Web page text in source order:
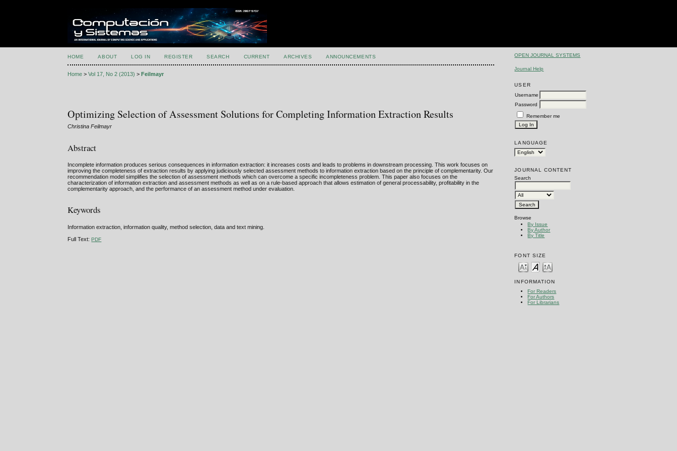
OPEN JOURNAL SYSTEMS
Journal Help
USER
Username
Password
Remember me
LANGUAGE
JOURNAL CONTENT
Search
Browse
By Issue
By Author
By Title
FONT SIZE
INFORMATION
For Readers
For Authors
For Librarians
HOME ABOUT LOG IN REGISTER SEARCH CURRENT ARCHIVES ANNOUNCEMENTS
Home >Vol 17, No 2 (2013) >Feilmayr
Optimizing Selection of Assessment Solutions for Completing Information Extraction Results
Christina Feilmayr
Abstract
Incomplete information produces serious consequences in information extraction: it increases costs and leads to problems in downstream processing. This work focuses on
improving the completeness of extraction results by applying judiciously selected assessment methods to information extraction based on the principle of complementarity. Our
recommendation model simplifies the selection of assessment methods which can overcome a specific incompleteness problem. This paper also focuses on the
characterization of information extraction and assessment methods as well as on a rule-based approach that allows estimation of general processability, profitability in the
complementarity approach, and the performance of an assessment method under evaluation.
Keywords
Information extraction, information quality, method selection, data and text mining.
Full Text:PDF